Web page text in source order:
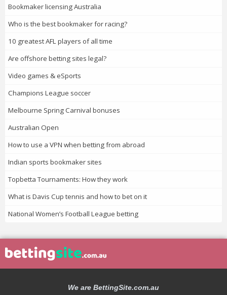
Bookmaker licensing Australia
Who is the best bookmaker for racing?
10 greatest AFL players of all time
Are offshore betting sites legal?
Video games & eSports
Champions League soccer
Melbourne Spring Carnival bonuses
Australian Open
How to use a VPN when betting from abroad
Indian sports bookmaker sites
Topbetta Tournaments: How they work
What is Davis Cup tennis and how to bet on it
National Women’s Football League betting
We are BettingSite.com.au